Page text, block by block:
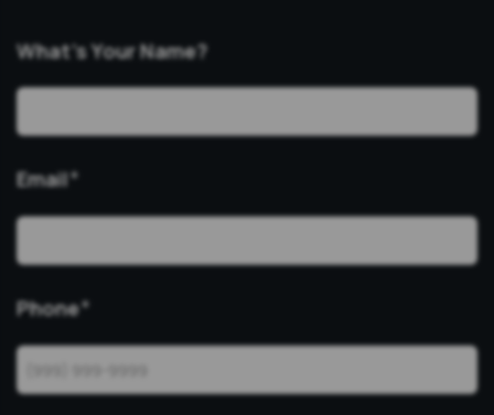
What’s Your Name?
Email*
Phone*